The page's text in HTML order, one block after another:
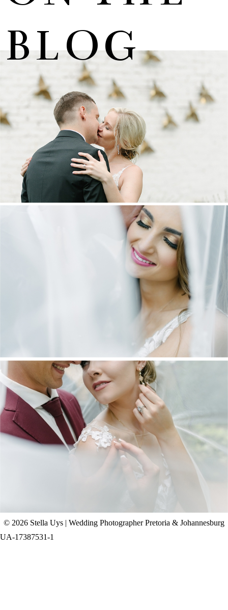
BLOG
MARNUS & KYLA | DE HARTE WEDDING
+ OPEN NOW
DANIEL & MAXINE | OAKFIELD FARM
WEDDING
+ OPEN NOW
CHAD & CELINE | BELL & BLOSSOM
WEDDING
+ OPEN NOW
© 2026 Stella Uys | Wedding Photographer Pretoria & Johannesburg
UA-17387531-1